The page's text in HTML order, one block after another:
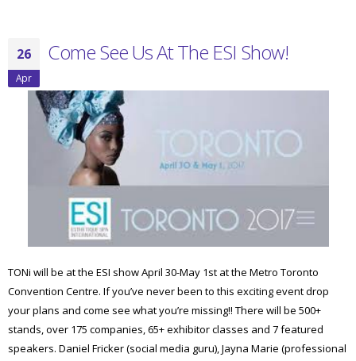
26
Apr
Come See Us At The ESI Show!
TONi will be at the ESI show April 30-May 1st at the Metro Toronto
Convention Centre. If you’ve never been to this exciting event drop
your plans and come see what you’re missing!! There will be 500+
stands, over 175 companies, 65+ exhibitor classes and 7 featured
speakers. Daniel Fricker (social media guru), Jayna Marie (professional